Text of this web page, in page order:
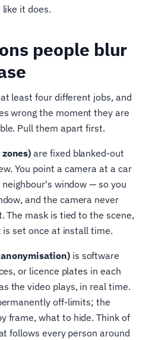
it does.
people blur
least four different jobs, and
wrong the moment they are
Pull them apart first.
are fixed blanked-out
You point a camera at a car
window — so you
and the camera never
The mask is tied to the scene,
set once at install time.
is software
or licence plates in each
the video plays, in real time.
off-limits; the
frame, what to hide. Think of
follows every person around